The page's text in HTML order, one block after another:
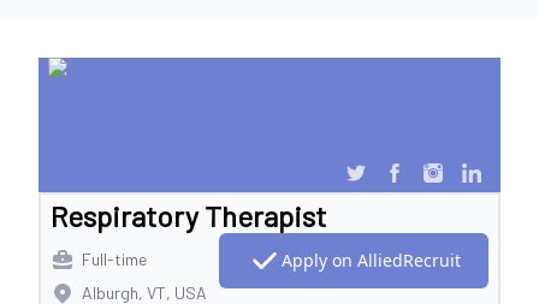
Respiratory Therapist
Full-time
Alburgh, VT, USA
Apply on AlliedRecruit